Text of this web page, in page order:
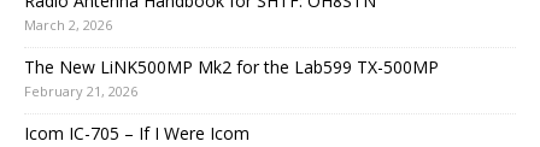
March 2, 2026
The New LiNK500MP Mk2 for the Lab599 TX-500MP
February 21, 2026
Icom IC-705 – If I Were Icom